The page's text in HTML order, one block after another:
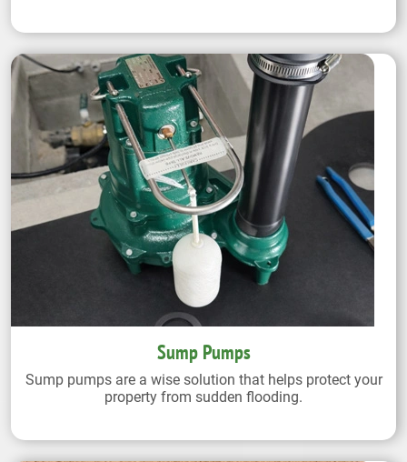
Sump Pumps
Sump pumps are a wise solution that helps protect your
property from sudden flooding.